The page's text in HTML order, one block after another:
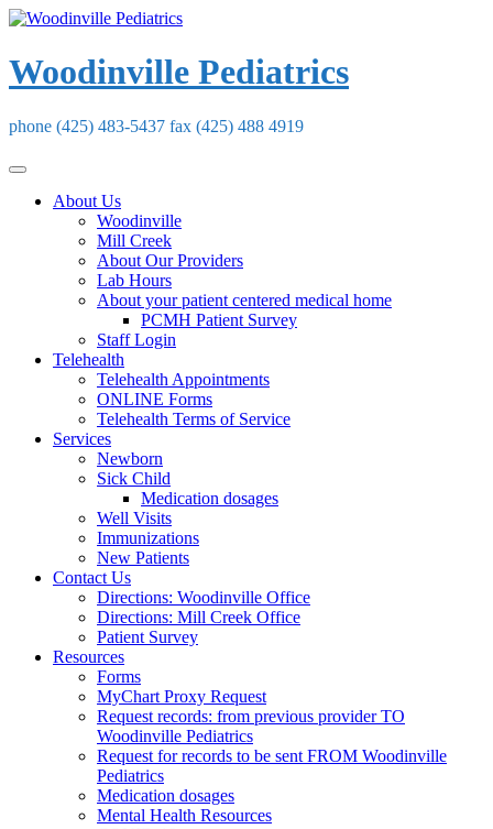
Skip
content
Woodinville Pediatrics
phone (425) 483-5437 fax (425) 488 4919
About Us
Woodinville
Mill Creek
About Our Providers
Lab Hours
About your patient centered medical home
PCMH Patient Survey
Staff Login
Telehealth
Telehealth Appointments
ONLINE Forms
Telehealth Terms of Service
Services
Newborn
Sick Child
Medication dosages
Well Visits
Immunizations
New Patients
Contact Us
Directions: Woodinville Office
Directions: Mill Creek Office
Patient Survey
Resources
Forms
MyChart Proxy Request
Request records: from previous provider TO
Woodinville Pediatrics
Request for records to be sent FROM Woodinville
Pediatrics
Medication dosages
Mental Health Resources